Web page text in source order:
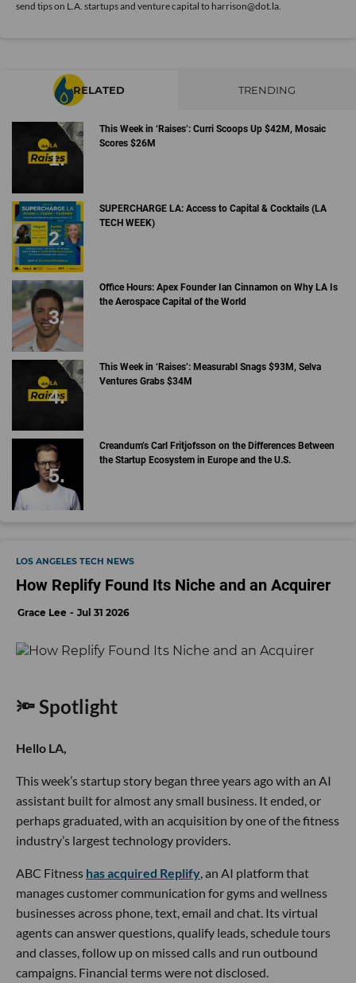
send tips on L.A. startups and venture capital to harrison@dot.la.
RELATED TRENDING
This Week in ‘Raises’: Curri Scoops Up $42M, Mosaic
Scores $26M
SUPERCHARGE LA: Access to Capital & Cocktails (LA
TECH WEEK)
Office Hours: Apex Founder Ian Cinnamon on Why LA Is
the Aerospace Capital of the World
This Week in ‘Raises’: Measurabl Snags $93M, Selva
Ventures Grabs $34M
Creandum’s Carl Fritjofsson on the Differences Between
the Startup Ecosystem in Europe and the U.S.
LOS ANGELES TECH NEWS
How Replify Found Its Niche and an Acquirer
Grace Lee Jul 31 2026
🔦 Spotlight
Hello LA,
This week’s startup story began three years ago with an AI
assistant built for almost any small business. It ended, or
perhaps graduated, with an acquisition by one of the fitness
industry’s largest technology providers.
ABC Fitness has acquired Replify, an AI platform that
manages customer communication for gyms and wellness
businesses across phone, text, email and chat. Its virtual
agents can answer questions, qualify leads, schedule tours
and classes, follow up on missed calls and run outbound
campaigns. Financial terms were not disclosed.